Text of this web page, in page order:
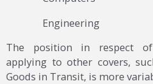
Engineering
The position in respect
applying to other covers,
Goods in Transit, is more